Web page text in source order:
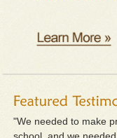
"We needed to make